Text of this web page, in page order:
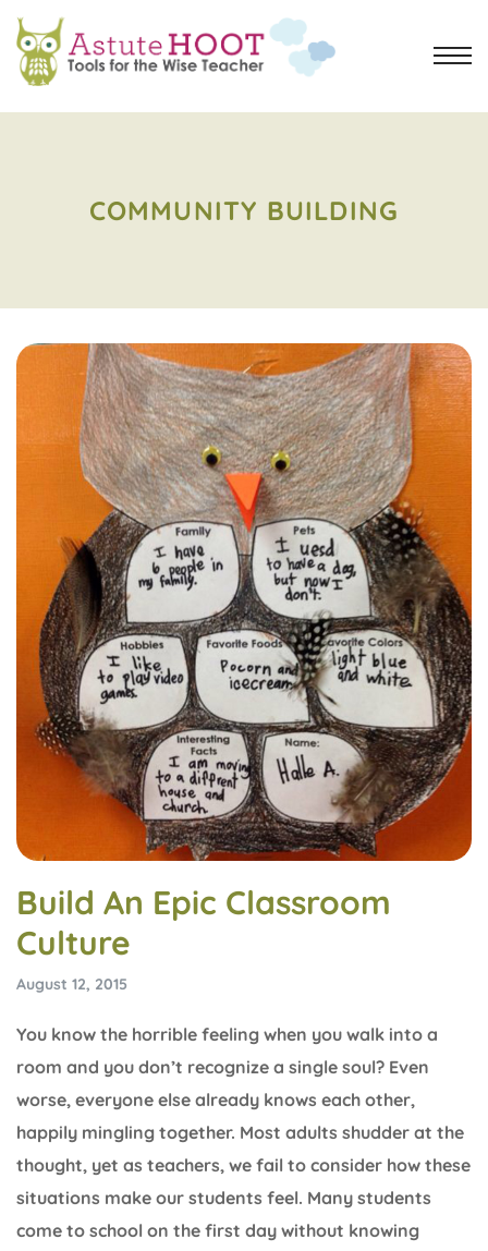
COMMUNITY BUILDING
Build An Epic Classroom
Culture
August 12, 2015
You know the horrible feeling when you walk into a
room and you don’t recognize a single soul? Even
worse, everyone else already knows each other,
happily mingling together. Most adults shudder at the
thought, yet as teachers, we fail to consider how these
situations make our students feel. Many students
come to school on the first day without knowing